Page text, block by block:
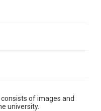
and may be freely used.
of images and
university.